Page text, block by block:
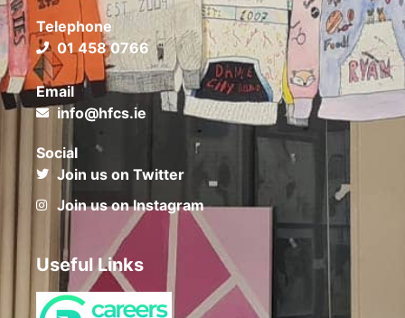
Telephone
01 458 0766
Email
info@hfcs.ie
Social
Join us on Twitter
Join us on Instagram
Useful Links